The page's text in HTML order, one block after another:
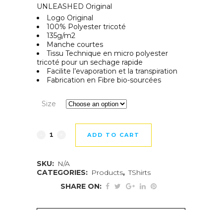
UNLEASHED Original
Logo Original
100% Polyester tricoté
135g/m2
Manche courtes
Tissu Technique en micro polyester
tricoté pour un sechage rapide
Facilite l’evaporation et la transpiration
Fabrication en Fibre bio-sourcées
Size
ADD TO CART
SKU: N/A
CATEGORIES: Products, TShirts
SHARE ON: